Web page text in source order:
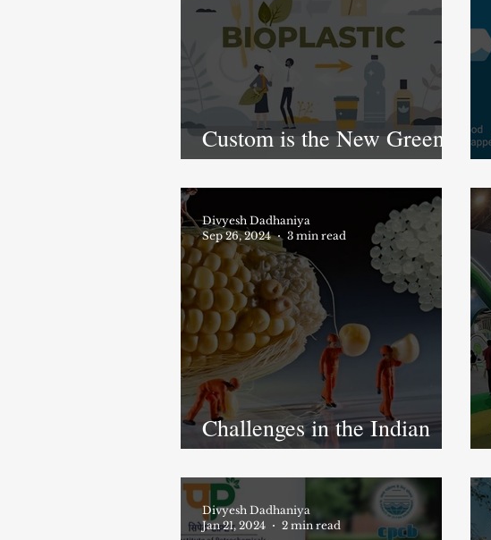
Custom is the New Green:
How Tailor-Made
Revolutionizing Industries
Challenges in the Indian
Compostable Industry
Divyesh Dadhaniya
Sep 26, 2024
3 min read
Divyesh Dadhaniya
Jan 21, 2024
2 min read